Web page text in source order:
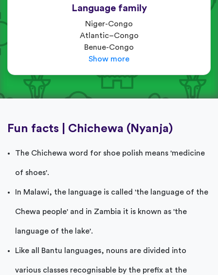
Language family
Niger-Congo
Atlantic–Congo
Benue-Congo
Fun facts | Chichewa (Nyanja)
The Chichewa word for shoe polish means 'medicine
of shoes'.
In Malawi, the language is called 'the language of the
Chewa people' and in Zambia it is known as 'the
language of the lake'.
Like all Bantu languages, nouns are divided into
various classes recognisable by the prefix at the